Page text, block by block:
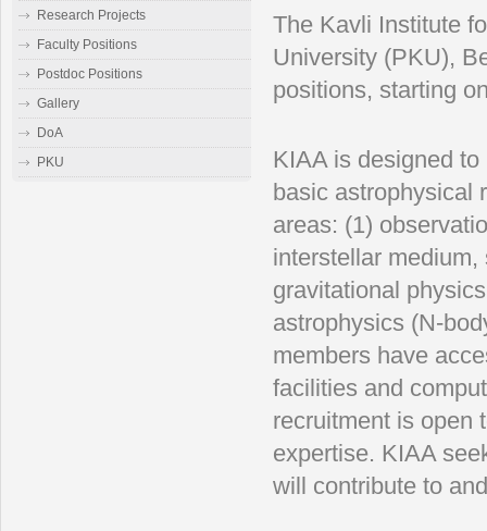
The Kavli Institute
University (PKU),
positions, starting
KIAA is designed
basic astrophysical
areas: (1)
interstellar
gravitational
astrophysics (N-
members have
facilities and
recruitment is open
expertise. KIAA
will contribute to
Research Projects
Faculty Positions
Postdoc Positions
Gallery
DoA
PKU